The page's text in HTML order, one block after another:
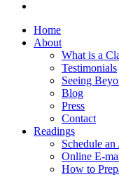
Home
About
What is a
Testimonials
Seeing
Blog
Press
Contact
Readings
Schedule
Online E-
How to